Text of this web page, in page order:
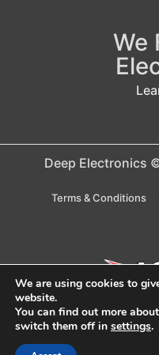
We
Deep Electronics
Terms & Conditions
Taxes
We are using cookies to
website.
You can find out more
switch them off in settings.